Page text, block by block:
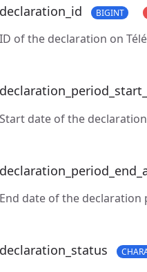
declaration_id BIGINT
ID of the declaration on
Start date of the
End date of the declaration
declaration_status